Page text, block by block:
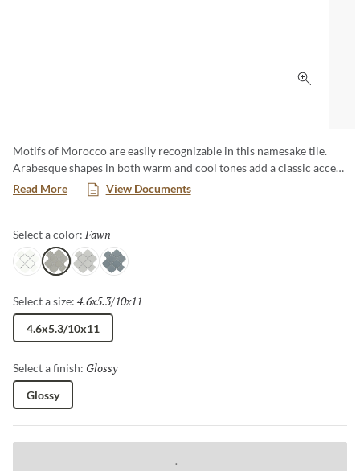
Click to
Motifs of Morocco are easily recognizable in this namesake tile.
Arabesque shapes in both warm and cool tones add a classic accent
to any wall or backsplash application. Available in 10"x11" mesh in
four colorways.
Read More View Documents
Select a color: Fawn
WhiteFawnSilverDove
Select a size: 4.6x5.3/10x11
4.6x5.3/10x11
Select a finish: Glossy
Glossy